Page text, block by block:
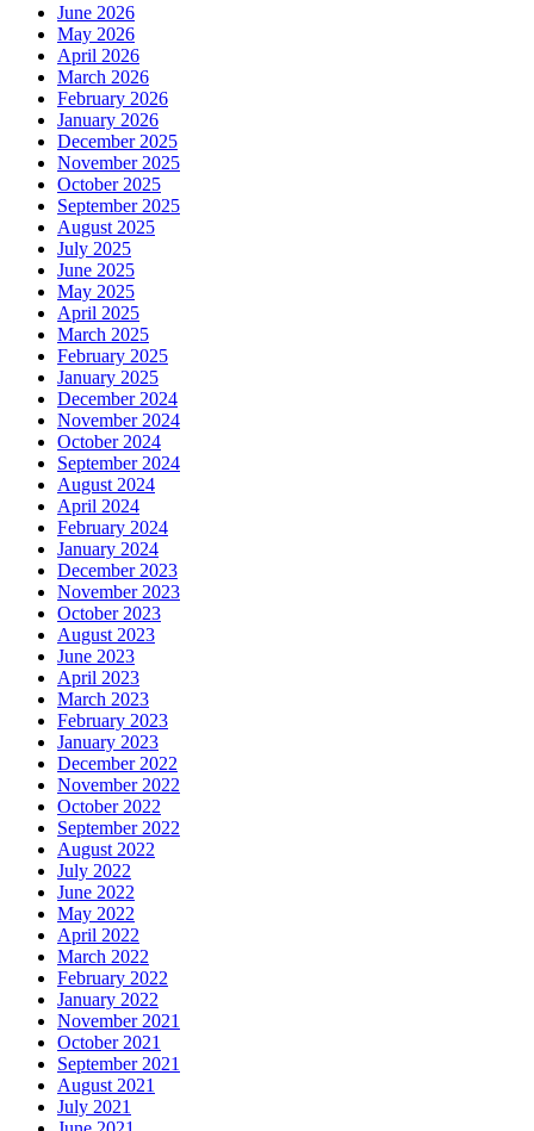
June 2026
May 2026
April 2026
March 2026
February 2026
January 2026
December 2025
November 2025
October 2025
September 2025
August 2025
July 2025
June 2025
May 2025
April 2025
March 2025
February 2025
January 2025
December 2024
November 2024
October 2024
September 2024
August 2024
April 2024
February 2024
January 2024
December 2023
November 2023
October 2023
August 2023
June 2023
April 2023
March 2023
February 2023
January 2023
December 2022
November 2022
October 2022
September 2022
August 2022
July 2022
June 2022
May 2022
April 2022
March 2022
February 2022
January 2022
November 2021
October 2021
September 2021
August 2021
July 2021